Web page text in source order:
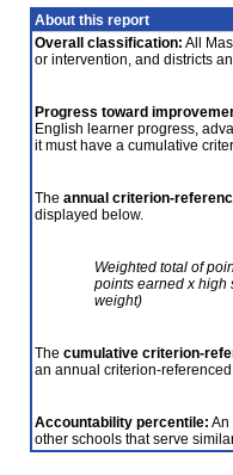
About this report
Overall classification: All
or intervention, and districts
Progress toward
English learner progress,
it must have a cumulative
The annual criterion-
displayed below.
Weighted total of
points earned x high
weight)
The cumulative criterion-
an annual criterion-
Accountability percentile: An
other schools that serve